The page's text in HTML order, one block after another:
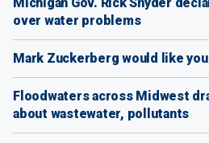
over water problems
Mark Zuckerberg would like
Floodwaters across Midwest
about wastewater, pollutants